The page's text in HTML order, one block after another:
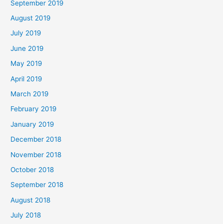
September 2019
August 2019
July 2019
June 2019
May 2019
April 2019
March 2019
February 2019
January 2019
December 2018
November 2018
October 2018
September 2018
August 2018
July 2018